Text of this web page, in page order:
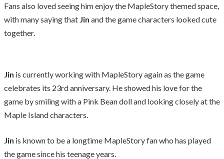
Fans also loved seeing him enjoy the MapleStory themed space,
with many saying that Jin and the game characters looked cute
together.
Jin is currently working with MapleStory again as the game
celebrates its 23rd anniversary. He showed his love for the
game by smiling with a Pink Bean doll and looking closely at the
Maple Island characters.
Jin is known to be a longtime MapleStory fan who has played
the game since his teenage years.